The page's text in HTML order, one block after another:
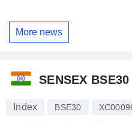
More news
SENSEX BSE30
Index BSE30